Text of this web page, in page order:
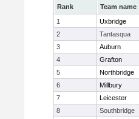
Rank Team name
1
Uxbridge
2
Tantasqua
3
Auburn
4
Grafton
5
Northbridge
6
Millbury
7
Leicester
8
Southbridge